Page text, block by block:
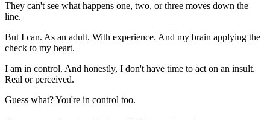
They can't see what happens one, two, or three moves down the
line.
But I can. As an adult. With experience. And my brain applying the
check to my heart.
I am in control. And honestly, I don't have time to act on an insult.
Real or perceived.
Guess what? You're in control too.